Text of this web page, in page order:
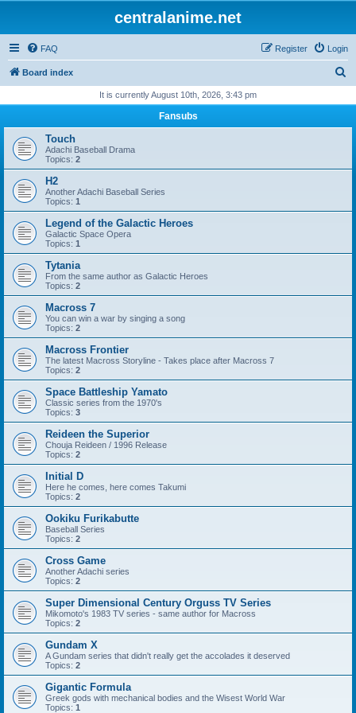
centralanime.net
FAQ Login
Register
Board index
r
h
It is currently August 10th, 2026, 3:43 pm
Fansubs
Touch
Adachi Baseball Drama
Topics: 2
H2
Another Adachi Baseball Series
Topics: 1
Legend of the Galactic Heroes
Galactic Space Opera
Topics: 1
Tytania
From the same author as Galactic Heroes
Topics: 2
Macross 7
You can win a war by singing a song
Topics: 2
Macross Frontier
The latest Macross Storyline - Takes place after Macross 7
Topics: 2
Space Battleship Yamato
Classic series from the 1970's
Topics: 3
Reideen the Superior
Chouja Reideen / 1996 Release
Topics: 2
Initial D
Here he comes, here comes Takumi
Topics: 2
Ookiku Furikabutte
Baseball Series
Topics: 2
Cross Game
Another Adachi series
Topics: 2
Super Dimensional Century Orguss TV Series
Mikomoto's 1983 TV series - same author for Macross
Topics: 2
Gundam X
A Gundam series that didn't really get the accolades it deserved
Topics: 2
Gigantic Formula
Greek gods with mechanical bodies and the Wisest World War
Topics: 1